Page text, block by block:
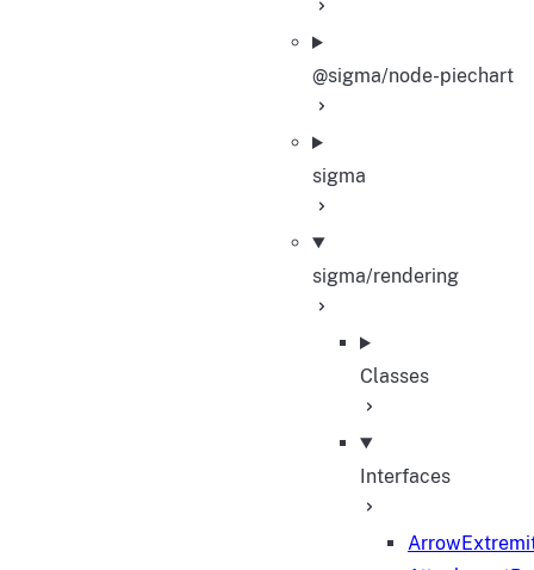
@sigma/node-piechart
sigma
sigma/rendering
Classes
Interfaces